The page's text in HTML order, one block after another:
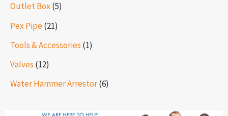
Outlet Box (5)
Pex Pipe(21)
Tools & Accessories (1)
Valves (12)
Water Hammer Arrestor(6)